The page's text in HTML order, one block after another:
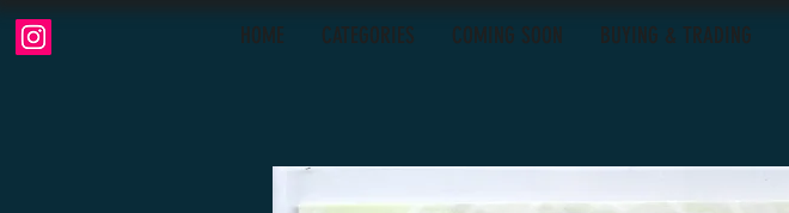
HOME CATEGORIES COMING SOON BUYING & TRADING